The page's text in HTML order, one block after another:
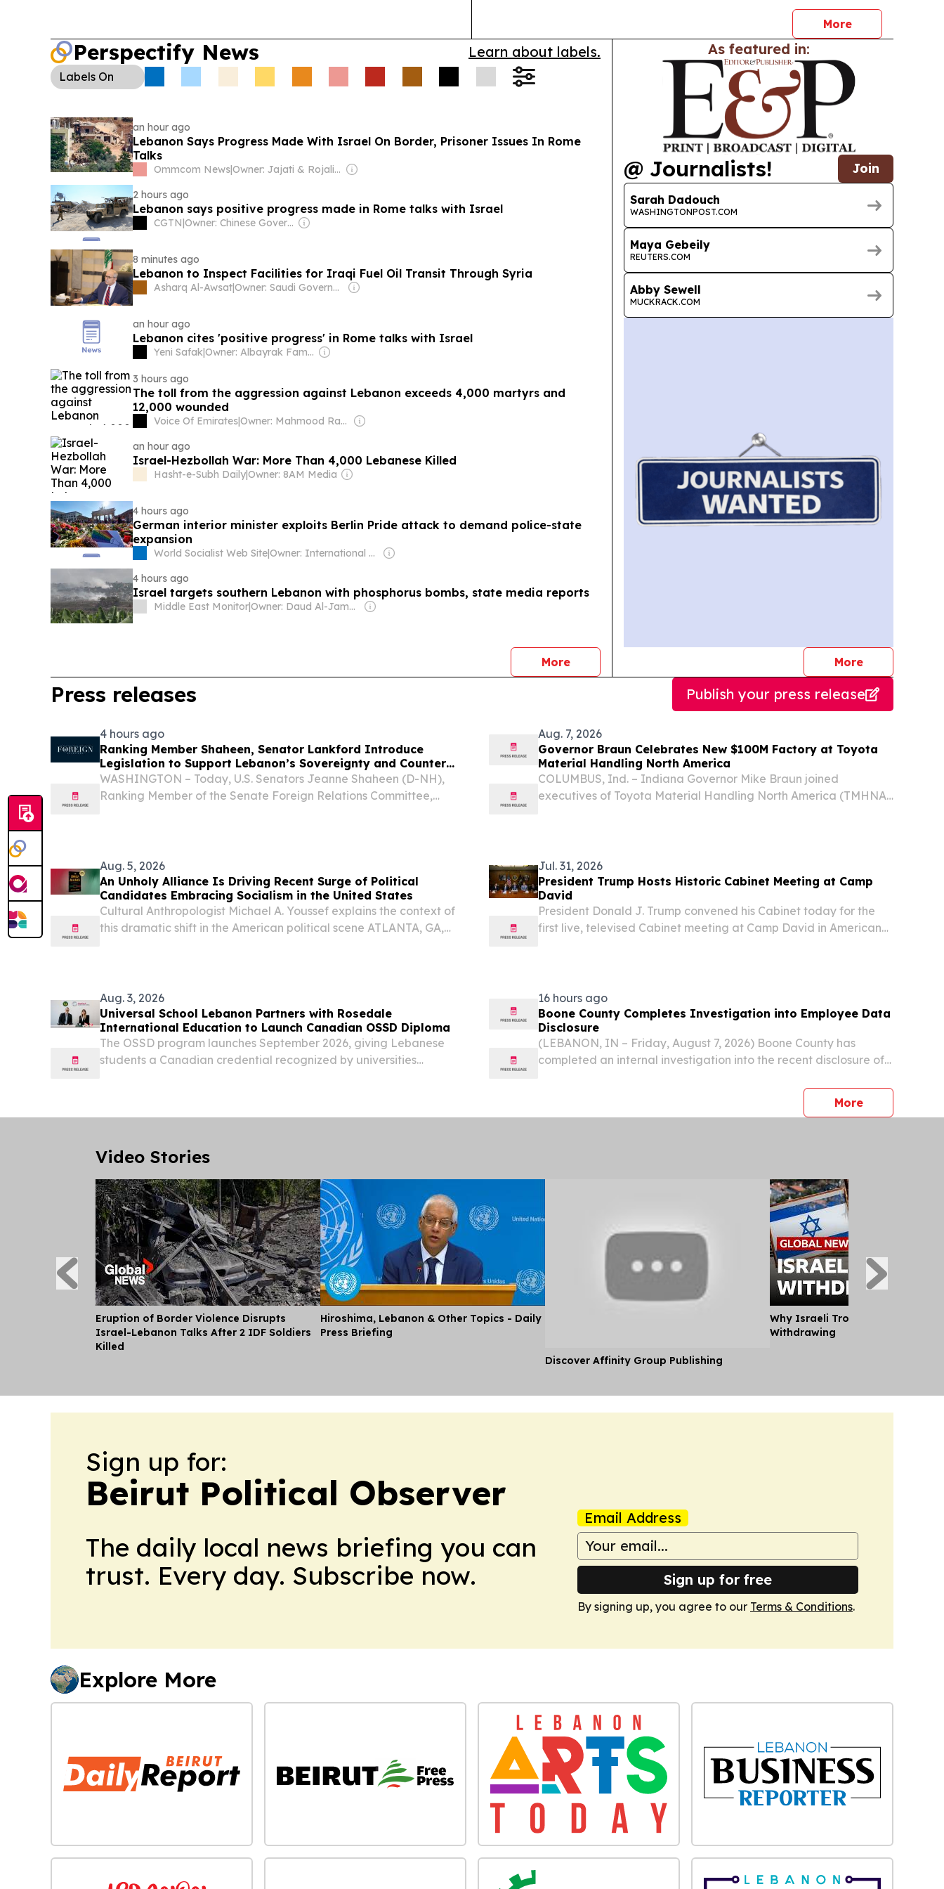
More
Perspectify News Learn about labels.
Labels On
an hour ago
Lebanon Says Progress Made With Israel On Border, Prisoner Issues In Rome
Talks
Ommcom News|
Owner: Jajati & Rojalin Karan
2 hours ago
Lebanon says positive progress made in Rome talks with Israel
CGTN| Owner: Chinese Government
8 minutes ago
Lebanon to Inspect Facilities for Iraqi Fuel Oil Transit Through Syria
Asharq Al-Awsat| Owner: Saudi Government
an hour ago
Lebanon cites 'positive progress' in Rome talks with Israel
Yeni Safak| Owner: Albayrak Family
3 hours ago
The toll from the aggression against Lebanon exceeds 4,000 martyrs and
12,000 wounded
Voice Of Emirates|
Owner: Mahmood Rahma
an hour ago
Israel-Hezbollah War: More Than 4,000 Lebanese Killed
Hasht-e-Subh Daily|Owner: 8AM Media
4 hours ago
German interior minister exploits Berlin Pride attack to demand police-state
expansion
World Socialist Web Site|
Owner: International Committee of the Fourth International
4 hours ago
Israel targets southern Lebanon with phosphorus bombs, state media reports
Middle East Monitor| Owner: Daud Al-Jamal Abdullah
Morenews
As featured in:
@ Journalists! Join
Sarah Dadouch
WASHINGTONPOST.COM
Maya Gebeily
REUTERS.COM
Abby Sewell
MUCKRACK.COM
Morejournalists
Press releases Publish your press release
4 hours ago
Ranking Member Shaheen, Senator Lankford Introduce
Legislation to Support Lebanon’s Sovereignty and Counter
Hezbollah
WASHINGTON – Today, U.S. Senators Jeanne Shaheen (D-NH),
Ranking Member of the Senate Foreign Relations Committee,
Aug. 7, 2026
Governor Braun Celebrates New $100M Factory at Toyota
Material Handling North America
COLUMBUS, Ind. – Indiana Governor Mike Braun joined
executives of Toyota Material Handling North America (TMHNA),
Aug. 5, 2026
An Unholy Alliance Is Driving Recent Surge of Political
Candidates Embracing Socialism in the United States
Cultural Anthropologist Michael A. Youssef explains the context of
this dramatic shift in the American political scene ATLANTA, GA,
Jul. 31, 2026
President Trump Hosts Historic Cabinet Meeting at Camp
David
President Donald J. Trump convened his Cabinet today for the
first live, televised Cabinet meeting at Camp David in American
Aug. 3, 2026
Universal School Lebanon Partners with Rosedale
International Education to Launch Canadian OSSD Diploma
The OSSD program launches September 2026, giving Lebanese
students a Canadian credential recognized by universities
16 hours ago
Boone County Completes Investigation into Employee Data
Disclosure
(LEBANON, IN – Friday, August 7, 2026) Boone County has
completed an internal investigation into the recent disclosure of
Morepress
Video Stories
Eruption of Border Violence Disrupts
Israel-Lebanon Talks After 2 IDF Soldiers
Killed
Hiroshima, Lebanon & Other Topics - Daily
Press Briefing
Discover Affinity Group Publishing
Why Israeli Troops in Lebanon
Withdrawing
Sign up for:
Beirut Political Observer
The daily local news briefing you can
trust. Every day. Subscribe now.
Email Address
Sign up for free
By signing up, you agree to our Terms & Conditions.
Explore More